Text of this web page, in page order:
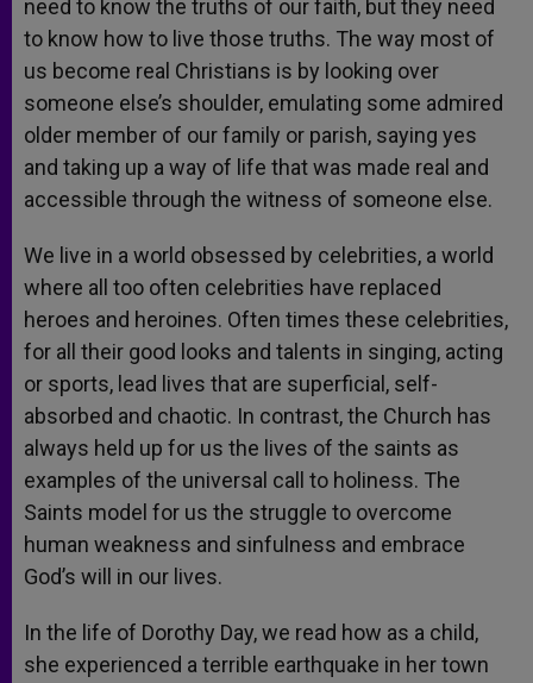
need to know the truths of our faith, but they need
to know how to live those truths. The way most of
us become real Christians is by looking over
someone else’s shoulder, emulating some admired
older member of our family or parish, saying yes
and taking up a way of life that was made real and
accessible through the witness of someone else.
We live in a world obsessed by celebrities, a world
where all too often celebrities have replaced
heroes and heroines. Often times these celebrities,
for all their good looks and talents in singing, acting
or sports, lead lives that are superficial, self-
absorbed and chaotic. In contrast, the Church has
always held up for us the lives of the saints as
examples of the universal call to holiness. The
Saints model for us the struggle to overcome
human weakness and sinfulness and embrace
God’s will in our lives.
In the life of Dorothy Day, we read how as a child,
she experienced a terrible earthquake in her town